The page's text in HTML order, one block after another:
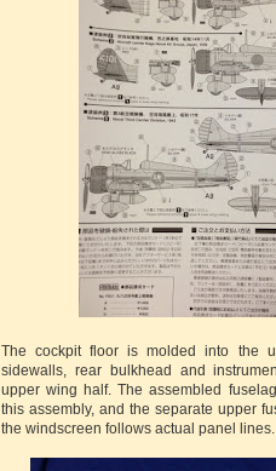
The cockpit floor is molded into the
sidewalls, rear bulkhead and
upper wing half. The assembled
this assembly, and the separate upper
the windscreen follows actual panel lines.